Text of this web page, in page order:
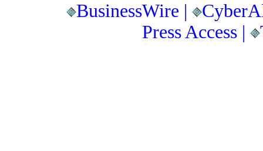
BusinessWire |
Press Access |